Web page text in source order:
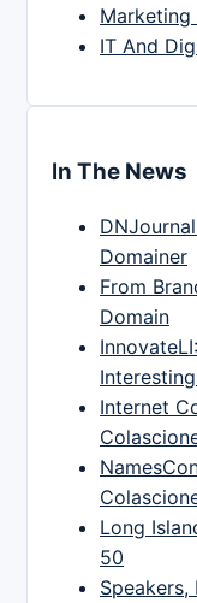
IT And
In The News
Domainer
From
Domain
Internet
Long
50